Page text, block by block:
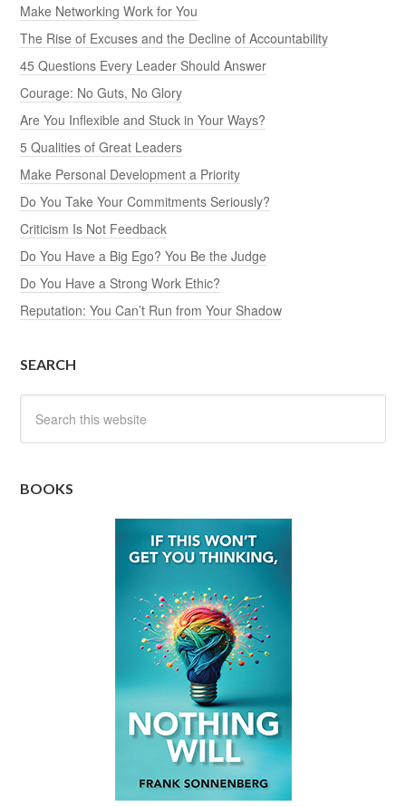
Make Networking Work for You
The Rise of Excuses and the Decline of Accountability
45 Questions Every Leader Should Answer
Courage: No Guts, No Glory
Are You Inflexible and Stuck in Your Ways?
5 Qualities of Great Leaders
Make Personal Development a Priority
Do You Take Your Commitments Seriously?
Criticism Is Not Feedback
Do You Have a Big Ego? You Be the Judge
Do You Have a Strong Work Ethic?
Reputation: You Can’t Run from Your Shadow
SEARCH
BOOKS